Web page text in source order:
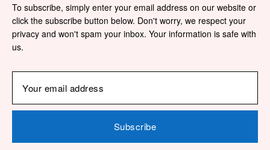
To subscribe, simply enter your email address on our website or
click the subscribe button below. Don't worry, we respect your
privacy and won't spam your inbox. Your information is safe with
us.
Subscribe